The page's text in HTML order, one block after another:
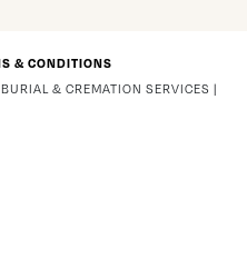
& CREMATION SERVICES |
& CONDITIONS